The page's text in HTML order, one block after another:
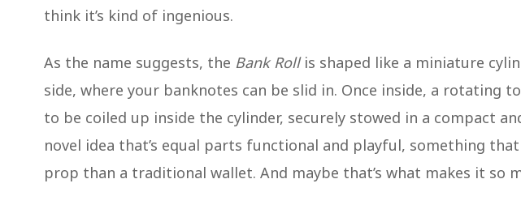
think it’s kind of ingenious.
As the name suggests, the Bank Rollis shaped like a miniature
side, where your banknotes can be slid in. Once inside, a rotating
to be coiled up inside the cylinder, securely stowed in a compact
novel idea that’s equal parts functional and playful, something that
prop than a traditional wallet. And maybe that’s what makes it so